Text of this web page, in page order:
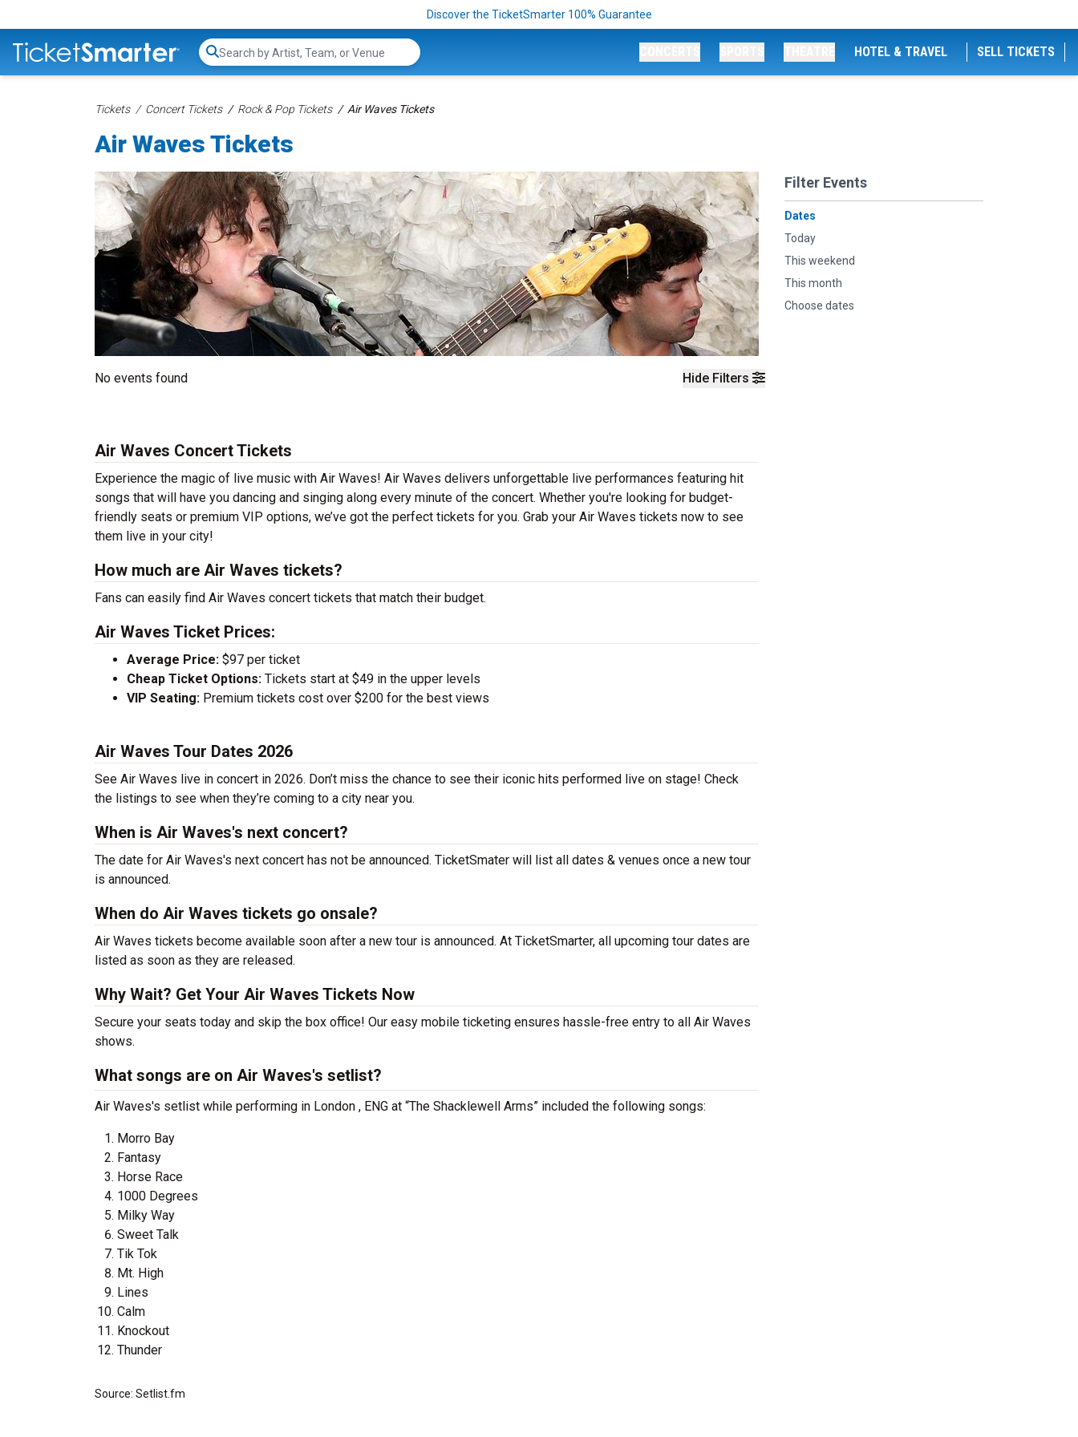
Discover the TicketSmarter 100% Guarantee
Search...
HOTEL & TRAVEL SELL TICKETS
Tickets Concert Tickets Rock & Pop Tickets Air Waves Tickets
Air Waves Tickets
Hide Filters
Filter Events
Dates
Today
This weekend
This month
Choose dates
No events found
Air Waves Concert Tickets
Experience the magic of live music with Air Waves! Air Waves delivers unforgettable live performances featuring hit
songs that will have you dancing and singing along every minute of the concert. Whether you're looking for budget-
friendly seats or premium VIP options, we’ve got the perfect tickets for you. Grab your Air Waves tickets now to see
them live in your city!
How much are Air Waves tickets?
Fans can easily find Air Waves concert tickets that match their budget.
Air Waves Ticket Prices:
Average Price: $97 per ticket
Cheap Ticket Options: Tickets start at $49 in the upper levels
VIP Seating: Premium tickets cost over $200 for the best views
Air Waves Tour Dates 2026
See Air Waves live in concert in 2026. Don’t miss the chance to see their iconic hits performed live on stage! Check
the listings to see when they’re coming to a city near you.
When is Air Waves's next concert?
The date for Air Waves's next concert has not be announced. TicketSmater will list all dates & venues once a new tour
is announced.
When do Air Waves tickets go onsale?
Air Waves tickets become available soon after a new tour is announced. At TicketSmarter, all upcoming tour dates are
listed as soon as they are released.
Why Wait? Get Your Air Waves Tickets Now
Secure your seats today and skip the box office! Our easy mobile ticketing ensures hassle-free entry to all Air Waves
shows.
What songs are on Air Waves's setlist?
Air Waves's setlist while performing in London , ENG at “The Shacklewell Arms” included the following songs:
Morro Bay
Fantasy
Horse Race
1000 Degrees
Milky Way
Sweet Talk
Tik Tok
Mt. High
Lines
Calm
Knockout
Thunder
Source: Setlist.fm